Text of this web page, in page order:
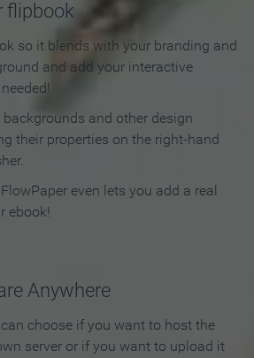
flipbook
so it blends with your branding and
and add your interactive
and other design
their properties on the right-hand
even lets you add a real
ebook!
Anywhere
choose if you want to host the
server or if you want to upload it